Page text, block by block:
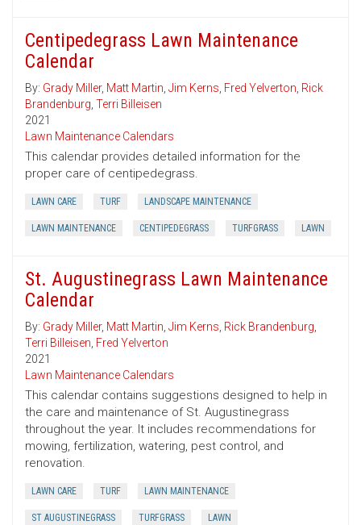
Centipedegrass Lawn Maintenance
Calendar
By: Grady Miller, Matt Martin, Jim Kerns, Fred Yelverton, Rick
Brandenburg, Terri Billeisen
2021
Lawn Maintenance Calendars
This calendar provides detailed information for the
proper care of centipedegrass.
LAWN CARE TURF LANDSCAPE MAINTENANCE
LAWN MAINTENANCE CENTIPEDEGRASS TURFGRASS LAWN
St. Augustinegrass Lawn Maintenance
Calendar
By: Grady Miller, Matt Martin, Jim Kerns, Rick Brandenburg,
Terri Billeisen, Fred Yelverton
2021
Lawn Maintenance Calendars
This calendar contains suggestions designed to help in
the care and maintenance of St. Augustinegrass
throughout the year. It includes recommendations for
mowing, fertilization, watering, pest control, and
renovation.
LAWN CARE TURF LAWN MAINTENANCE
ST AUGUSTINEGRASS TURFGRASS LAWN